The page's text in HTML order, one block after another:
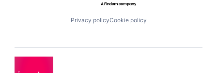
Privacy policyCookie policy